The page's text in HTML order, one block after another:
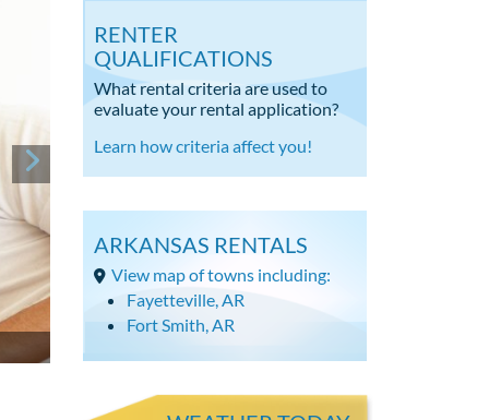
RENTER
QUALIFICATIONS
What rental criteria are used to
evaluate your rental application?
Learn how criteria affect you!
ARKANSAS RENTALS
View map of towns including:
Fayetteville, AR
Fort Smith, AR